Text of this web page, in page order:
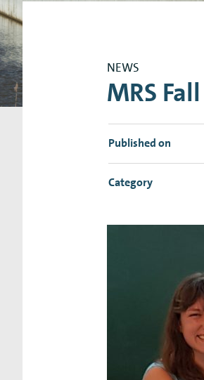
Research Expertise Centers
NEWS
MRS
Published on
Category